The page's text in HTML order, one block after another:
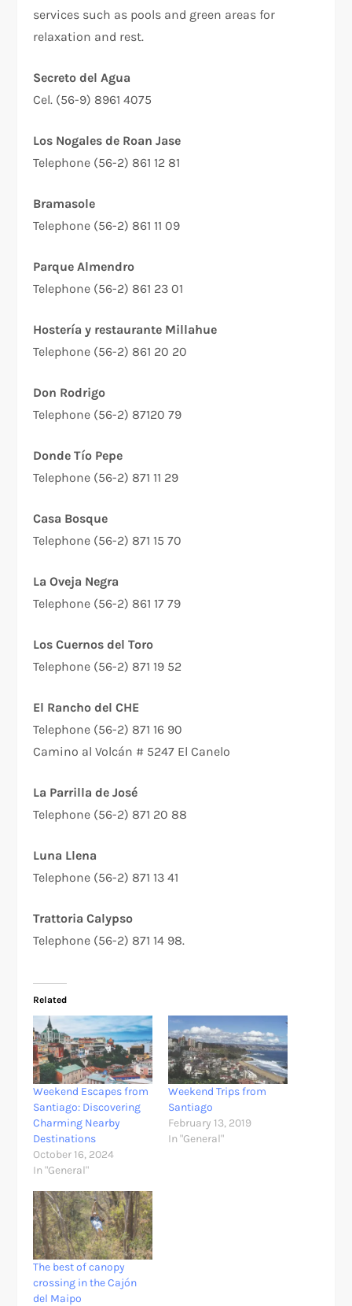
services such as pools and green areas for
relaxation and rest.
Secreto del Agua
Cel. (56-9) 8961 4075
Los Nogales de Roan Jase
Telephone (56-2) 861 12 81
Bramasole
Telephone (56-2) 861 11 09
Parque Almendro
Telephone (56-2) 861 23 01
Hostería y restaurante Millahue
Telephone (56-2) 861 20 20
Don Rodrigo
Telephone (56-2) 87120 79
Donde Tío Pepe
Telephone (56-2) 871 11 29
Casa Bosque
Telephone (56-2) 871 15 70
La Oveja Negra
Telephone (56-2) 861 17 79
Los Cuernos del Toro
Telephone (56-2) 871 19 52
El Rancho del CHE
Telephone (56-2) 871 16 90
Camino al Volcán # 5247 El Canelo
La Parrilla de José
Telephone (56-2) 871 20 88
Luna Llena
Telephone (56-2) 871 13 41
Trattoria Calypso
Telephone (56-2) 871 14 98.
Related
Weekend Escapes from
Santiago: Discovering
Charming Nearby
Destinations
October 16, 2024
In "General"
Weekend Trips from
Santiago
February 13, 2019
In "General"
The best of canopy
crossing in the Cajón
del Maipo